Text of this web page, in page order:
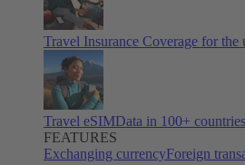
Travel Insurance Coverage for the
Travel eSIMData in 100+ countries
FEATURES
Exchanging currencyForeign